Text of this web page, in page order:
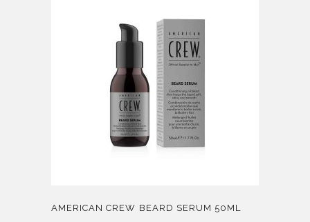
AMERICAN CREW BEARD SERUM 50ML